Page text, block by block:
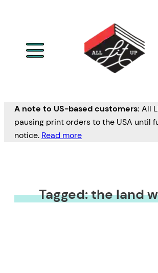
A note to US-based customers: All
pausing print orders to the USA until
notice. Read more
Tagged: the land